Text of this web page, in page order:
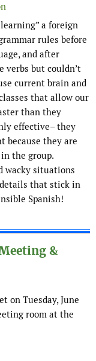
a foreign
rules before
and after
verbs but couldn’t
current brain and
that allow our
than they
effective– they
because they are
the group.
wacky situations
that stick in
Spanish!
&
on Tuesday, June
room at the